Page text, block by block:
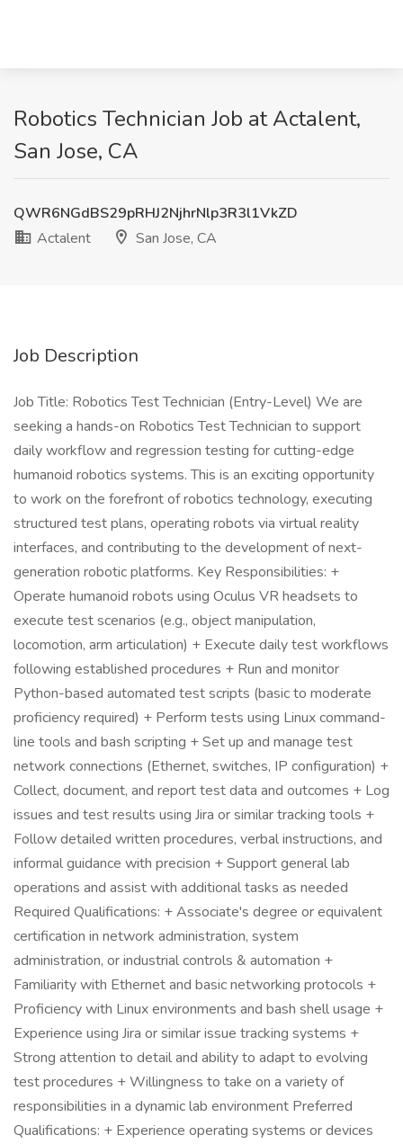
Robotics Technician Job at Actalent,
San Jose, CA
QWR6NGdBS29pRHJ2NjhrNlp3R3l1VkZD
Actalent
San Jose, CA
Job Description
Job Title: Robotics Test Technician (Entry-Level) We are
seeking a hands-on Robotics Test Technician to support
daily workflow and regression testing for cutting-edge
humanoid robotics systems. This is an exciting opportunity
to work on the forefront of robotics technology, executing
structured test plans, operating robots via virtual reality
interfaces, and contributing to the development of next-
generation robotic platforms. Key Responsibilities: +
Operate humanoid robots using Oculus VR headsets to
execute test scenarios (e.g., object manipulation,
locomotion, arm articulation) + Execute daily test workflows
following established procedures + Run and monitor
Python-based automated test scripts (basic to moderate
proficiency required) + Perform tests using Linux command-
line tools and bash scripting + Set up and manage test
network connections (Ethernet, switches, IP configuration) +
Collect, document, and report test data and outcomes + Log
issues and test results using Jira or similar tracking tools +
Follow detailed written procedures, verbal instructions, and
informal guidance with precision + Support general lab
operations and assist with additional tasks as needed
Required Qualifications: + Associate's degree or equivalent
certification in network administration, system
administration, or industrial controls & automation +
Familiarity with Ethernet and basic networking protocols +
Proficiency with Linux environments and bash shell usage +
Experience using Jira or similar issue tracking systems +
Strong attention to detail and ability to adapt to evolving
test procedures + Willingness to take on a variety of
responsibilities in a dynamic lab environment Preferred
Qualifications: + Experience operating systems or devices